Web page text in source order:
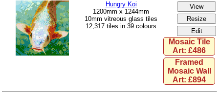
Hungry Koi
1200mm x 1244mm
10mm vitreous glass tiles
12,317 tiles in 39 colours
Mosaic Tile
Art: £486
Framed
Mosaic Wall
Art: £894